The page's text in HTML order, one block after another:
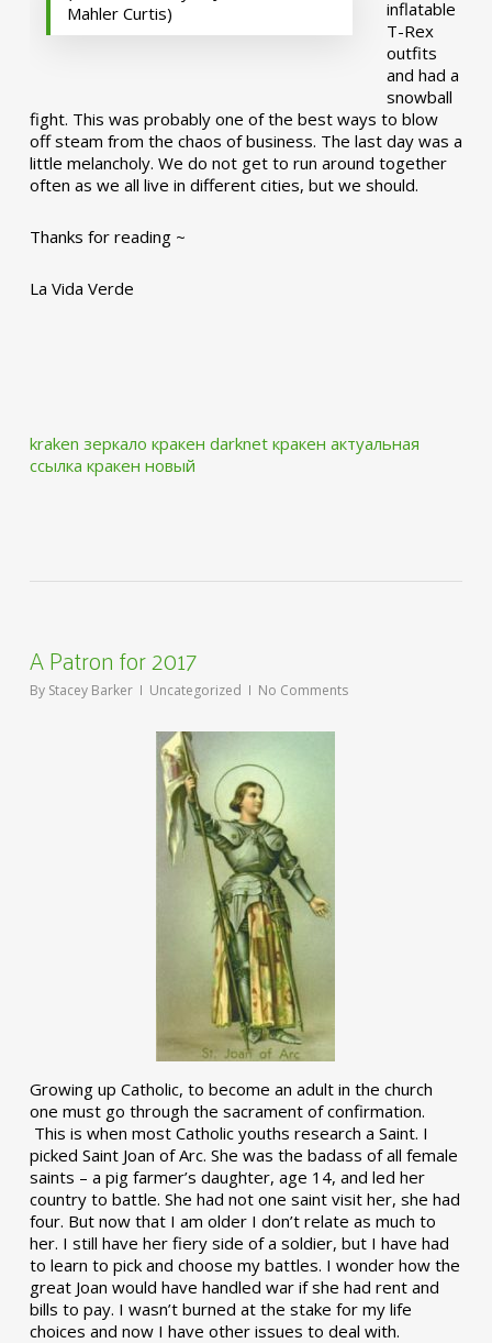
Mahler Curtis)
inflatable
T-Rex
outfits
and had a
snowball
fight. This was probably one of the best ways to blow
off steam from the chaos of business. The last day was a
little melancholy. We do not get to run around together
often as we all live in different cities, but we should.
Thanks for reading ~
La Vida Verde
kraken зеркало кракен darknet кракен актуальная
ссылка кракен новый
A Patron for 2017
By Stacey Barker Uncategorized No Comments
Growing up Catholic, to become an adult in the church
one must go through the sacrament of confirmation.
This is when most Catholic youths research a Saint. I
picked Saint Joan of Arc. She was the badass of all female
saints – a pig farmer’s daughter, age 14, and led her
country to battle. She had not one saint visit her, she had
four. But now that I am older I don’t relate as much to
her. I still have her fiery side of a soldier, but I have had
to learn to pick and choose my battles. I wonder how the
great Joan would have handled war if she had rent and
bills to pay. I wasn’t burned at the stake for my life
choices and now I have other issues to deal with.